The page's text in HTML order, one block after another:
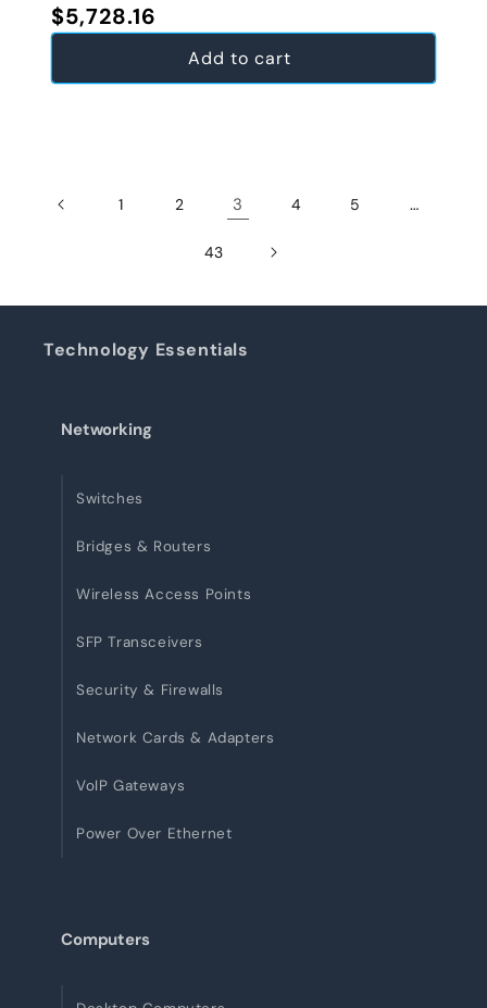
Regular price
$5,728.16
Add to cart
1 2 3 4 5 …
43
Technology Essentials
Networking
Switches
Bridges & Routers
Wireless Access Points
SFP Transceivers
Security & Firewalls
Network Cards & Adapters
VoIP Gateways
Power Over Ethernet
Computers